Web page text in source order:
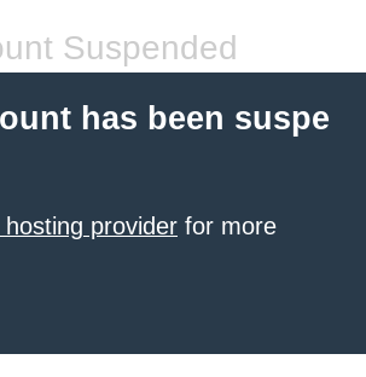
Suspended
has been suspe
provider for more